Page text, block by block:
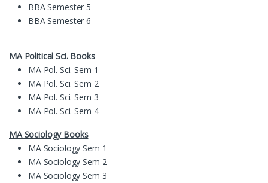
BBA Semester 5
BBA Semester 6
MA Political Sci. Books
MA Pol. Sci. Sem 1
MA Pol. Sci. Sem 2
MA Pol. Sci. Sem 3
MA Pol. Sci. Sem 4
MA Sociology Books
MA Sociology Sem 1
MA Sociology Sem 2
MA Sociology Sem 3